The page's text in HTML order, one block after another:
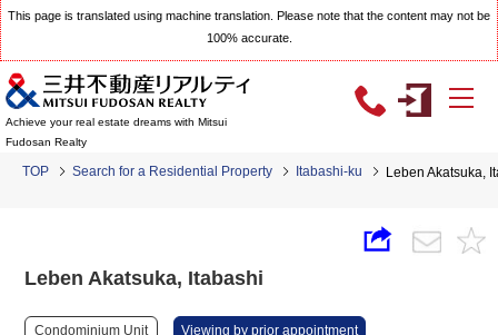
This page is translated using machine translation. Please note that the content may not be
100% accurate.
Achieve your real estate dreams with Mitsui
Fudosan Realty
TOP Search for a Residential Property Itabashi-ku Leben Akatsuka,
Leben Akatsuka, Itabashi
Condominium Unit Viewing by prior appointment